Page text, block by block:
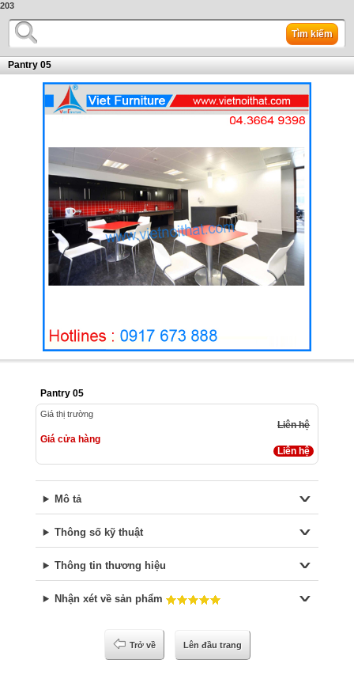
203
Tìm kiếm
Pantry 05
Pantry 05
Giá thị trường
Liên hệ
Giá cửa hàng
Liên hệ
Mô tả
Thông số kỹ thuật
Thông tin thương hiệu
Nhận xét về sản phẩm
Trở về Lên đầu trang